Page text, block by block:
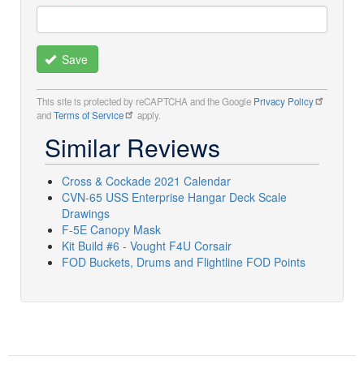
Save
This site is protected by reCAPTCHA and the Google Privacy Policy
andTerms of Service apply.
Similar Reviews
Cross & Cockade 2021 Calendar
CVN-65 USS Enterprise Hangar Deck Scale
Drawings
F-5E Canopy Mask
Kit Build #6 - Vought F4U Corsair
FOD Buckets, Drums and Flightline FOD Points